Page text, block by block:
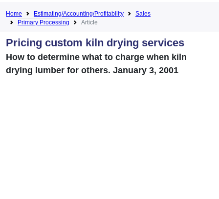
Home Estimating/Accounting/Profitability
Sales
Primary Processing
Article
Pricing custom kiln drying services
How to determine what to charge when kiln
drying lumber for others. January 3, 2001